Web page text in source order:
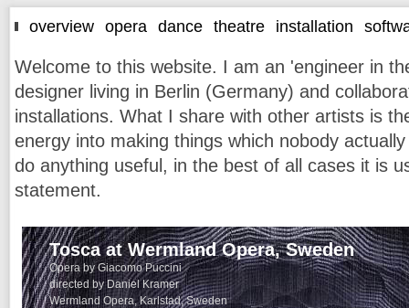
overview opera dance theatre installation
Welcome to this website. I am an 'engineer in
designer living in Berlin (Germany) and
installations. What I share with other artists is
energy into making things which nobody
do anything useful, in the best of all cases it is
statement.
Tosca at Wermland Opera, Sweden
Opera by Giacomo Puccini
directed by Daniel Kramer
Wermland Opera, Karlstad, Sweden